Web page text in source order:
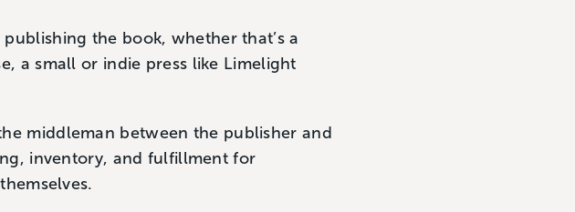
the book, whether that’s a
a small or indie press like Limelight
middleman between the publisher and
inventory, and fulfillment for